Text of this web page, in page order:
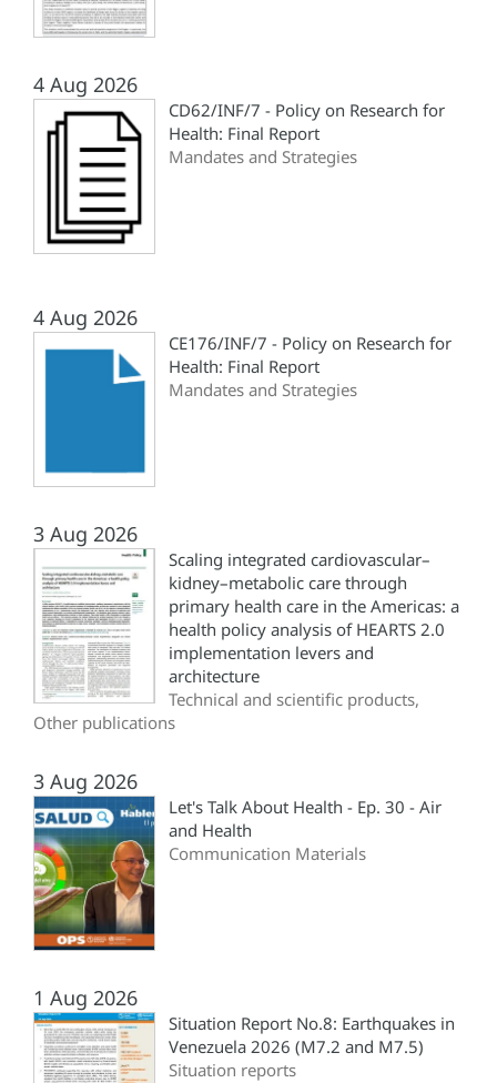
4 Aug 2026
CD62/INF/7 - Policy on Research for
Health: Final Report
Mandates and Strategies
4 Aug 2026
CE176/INF/7 - Policy on Research for
Health: Final Report
Mandates and Strategies
3 Aug 2026
Scaling integrated cardiovascular–
kidney–metabolic care through
primary health care in the Americas: a
health policy analysis of HEARTS 2.0
implementation levers and
architecture
Technical and scientific products,
Other publications
3 Aug 2026
Let's Talk About Health - Ep. 30 - Air
and Health
Communication Materials
1 Aug 2026
Situation Report No.8: Earthquakes in
Venezuela 2026 (M7.2 and M7.5)
Situation reports